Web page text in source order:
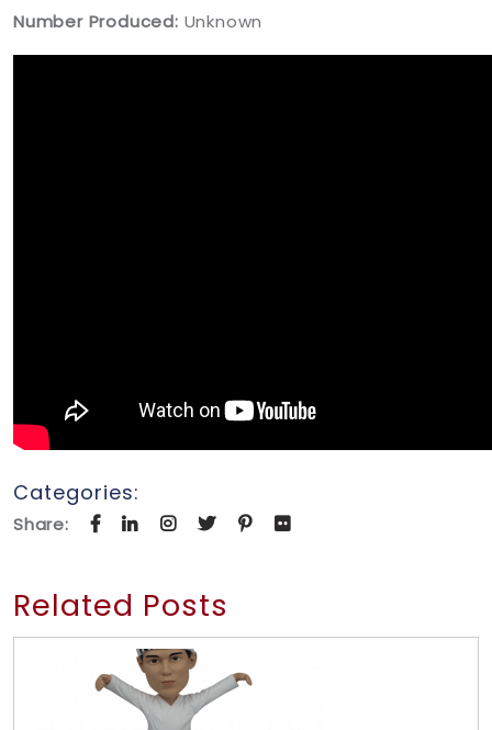
Number Produced: Unknown
Categories:
Share:
Related Posts